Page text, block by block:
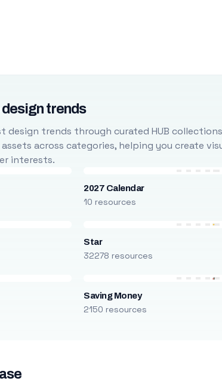
design trends
design trends through curated HUB
assets across categories, helping you create
interests.
2027 Calendar
10 resources
Star
32278 resources
Saving Money
2150 resources